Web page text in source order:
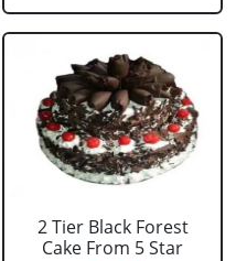
2 Tier Black Forest
Cake From 5 Star